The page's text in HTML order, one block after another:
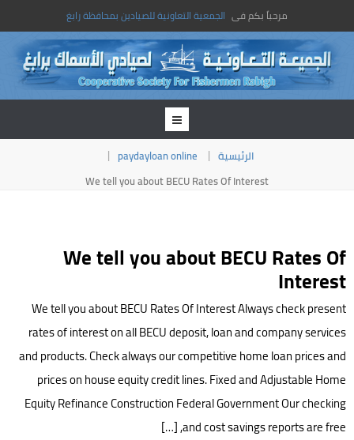
مرحباً بكم فى الجمعية التعاونية للصيادين بمحافظة رابغ
الرئيسية
paydayloan online
We tell you about BECU Rates Of Interest
We tell you about BECU Rates Of
Interest
We tell you about BECU Rates Of Interest Always check present
rates of interest on all BECU deposit, loan and company services
and products. Check always our competitive home loan prices and
prices on house equity credit lines. Fixed and Adjustable Home
Equity Refinance Construction Federal Government Our checking
and cost savings reports are free, […]